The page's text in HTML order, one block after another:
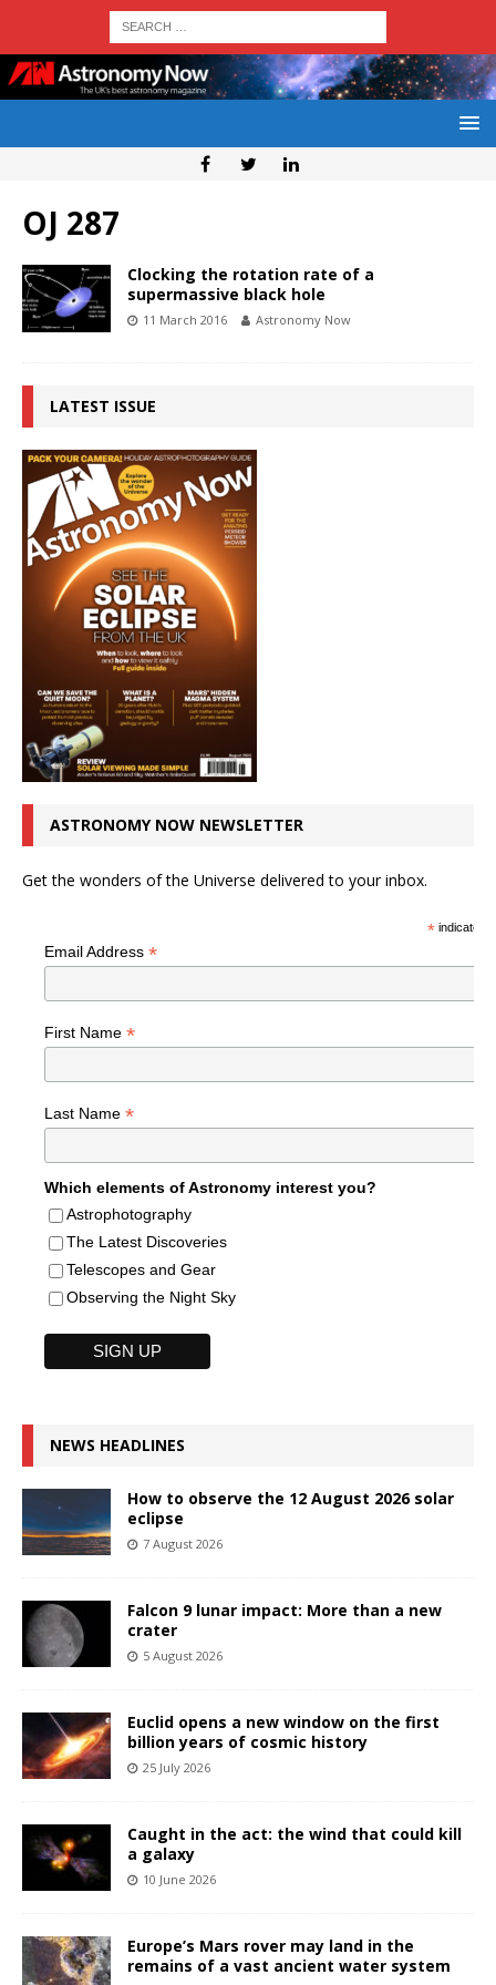
OJ 287
Clocking the rotation rate of a
supermassive black hole
11 March 2016 Astronomy Now
LATEST ISSUE
ASTRONOMY NOW NEWSLETTER
Get the wonders of the Universe delivered to your inbox.
*indicates
Email Address *
First Name *
Last Name *
Which elements of Astronomy interest you?
Astrophotography
The Latest Discoveries
Telescopes and Gear
Observing the Night Sky
NEWS HEADLINES
How to observe the 12 August 2026 solar
eclipse
7 August 2026
Falcon 9 lunar impact: More than a new
crater
5 August 2026
Euclid opens a new window on the first
billion years of cosmic history
25 July 2026
Caught in the act: the wind that could kill
a galaxy
10 June 2026
Europe’s Mars rover may land in the
remains of a vast ancient water system